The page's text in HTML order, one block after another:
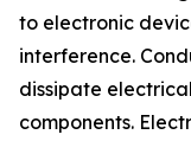
to electronic
interference.
dissipate
components.